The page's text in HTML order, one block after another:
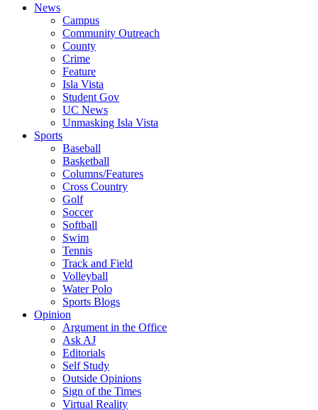
News
Campus
Community Outreach
County
Crime
Feature
Isla Vista
Student Gov
UC News
Unmasking Isla Vista
Sports
Baseball
Basketball
Columns/Features
Cross Country
Golf
Soccer
Softball
Swim
Tennis
Track and Field
Volleyball
Water Polo
Sports Blogs
Opinion
Argument in the Office
Ask AJ
Editorials
Self Study
Outside Opinions
Sign of the Times
Virtual Reality